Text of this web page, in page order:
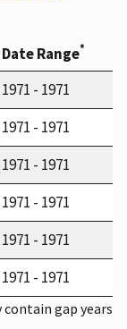
Date Range*
1971 - 1971
1971 - 1971
1971 - 1971
1971 - 1971
1971 - 1971
1971 - 1971
contain gap years